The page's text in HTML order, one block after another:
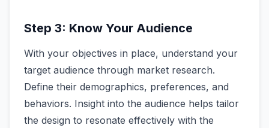
Step 3: Know Your Audience
With your objectives in place, understand your
target audience through market research.
Define their demographics, preferences, and
behaviors. Insight into the audience helps tailor
the design to resonate effectively with the